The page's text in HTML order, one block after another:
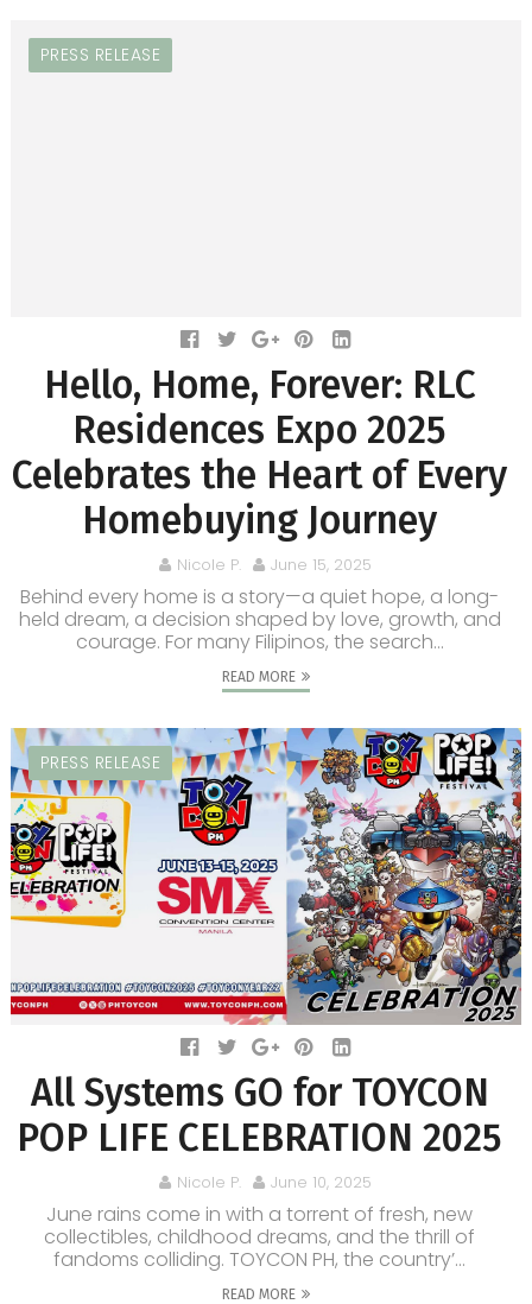
PRESS RELEASE
Hello, Home, Forever: RLC
Residences Expo 2025
Celebrates the Heart of Every
Homebuying Journey
Nicole P. June 15, 2025
Behind every home is a story—a quiet hope, a long-
held dream, a decision shaped by love, growth, and
courage. For many Filipinos, the search...
READ MORE
PRESS RELEASE
All Systems GO for TOYCON
POP LIFE CELEBRATION 2025
Nicole P. June 10, 2025
June rains come in with a torrent of fresh, new
collectibles, childhood dreams, and the thrill of
fandoms colliding. TOYCON PH, the country’...
READ MORE